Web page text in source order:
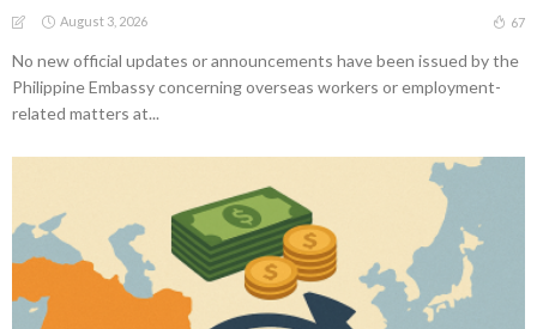
August 3, 2026 67
No new official updates or announcements have been issued by the
Philippine Embassy concerning overseas workers or employment-
related matters at...